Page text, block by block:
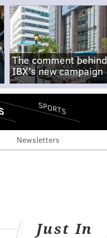
The comment behind
IBX's new campaign
SPORTS
Newsletters
Just In